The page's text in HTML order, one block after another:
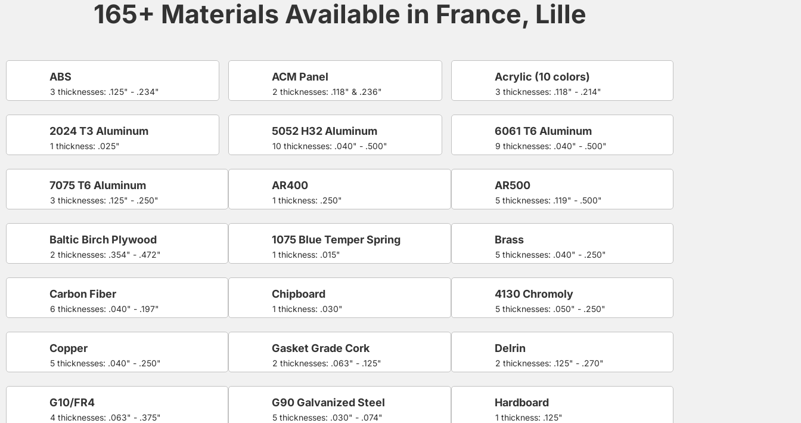
165+ Materials Available in France, Lille
3 thicknesses: .125" - .234"
ABS
2 thicknesses: .118" & .236"
ACM Panel
3 thicknesses: .118" - .214"
Acrylic (10 colors)
1 thickness: .025"
2024 T3 Aluminum
10 thicknesses: .040" - .500"
5052 H32 Aluminum
9 thicknesses: .040" - .500"
6061 T6 Aluminum
3 thicknesses: .125" - .250"
7075 T6 Aluminum
1 thickness: .250"
AR400
5 thicknesses: .119" - .500"
AR500
2 thicknesses: .354" - .472"
Baltic Birch Plywood
1 thickness: .015"
1075 Blue Temper Spring
5 thicknesses: .040" - .250"
Brass
6 thicknesses: .040" - .197"
Carbon Fiber
1 thickness: .030"
Chipboard
5 thicknesses: .050" - .250"
4130 Chromoly
5 thicknesses: .040" - .250"
Copper
2 thicknesses: .063" - .125"
Gasket Grade Cork
2 thicknesses: .125" - .270"
Delrin
4 thicknesses: .063" - .375"
G10/FR4
5 thicknesses: .030" - .074"
G90 Galvanized Steel
1 thickness: .125"
Hardboard